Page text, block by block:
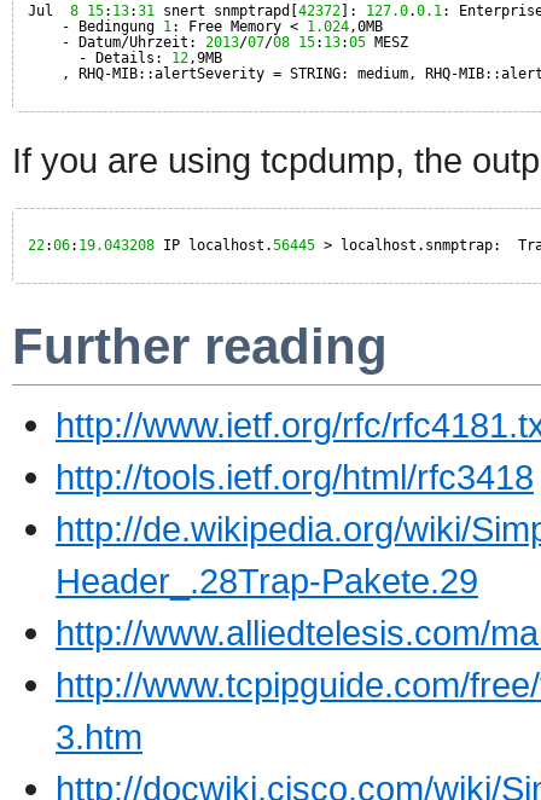
Jul 8 15: 13:31 snert snmptrapd[42372]: 127.0.0.1 :
- Bedingung 1 : Free Memory < 1.024 ,0MB
- Datum/Uhrzeit: 2013/07/08 15: 13:05 MESZ
- Details: 12 ,9MB
, RHQ-MIB::alertSeverity = STRING: medium, RHQ-
If you are using tcpdump, the
22:06: 19.043208 IP localhost.56445 > localhost.snmptrap:
Further reading
http://www.ietf.org/rfc/
http://tools.ietf.org/html/rfc3418
http://de.wikipedia.org/wiki/
Header_.28Trap-Pakete.29
http://www.alliedtelesis.com/
http://www.tcpipguide.com/
3.htm
http://docwiki.cisco.com/wiki/